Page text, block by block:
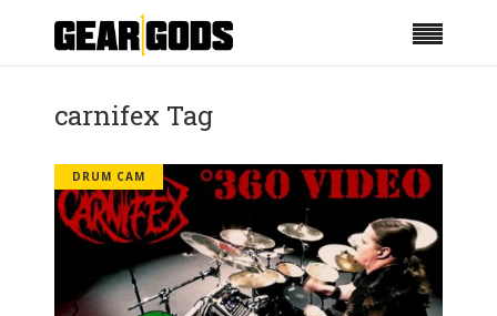
carnifex Tag
DRUM CAM